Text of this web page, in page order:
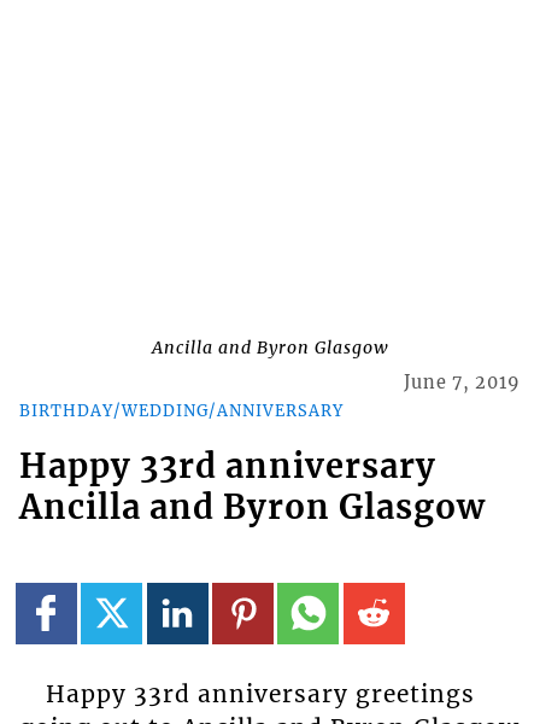
Ancilla and Byron Glasgow
BIRTHDAY/WEDDING/ANNIVERSARY
June 7, 2019
Happy 33rd anniversary
Ancilla and Byron Glasgow
Happy 33rd anniversary greetings